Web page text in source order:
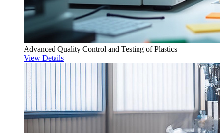
Advanced Quality Control and Testing of Plastics
View Details